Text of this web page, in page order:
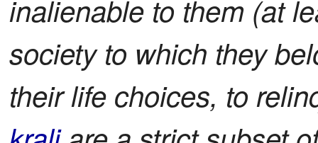
inalienable to them (at
society to which they
their life choices, to